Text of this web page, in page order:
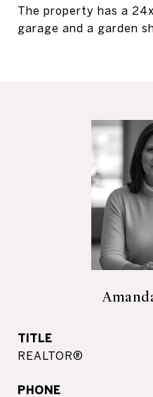
The property has a
garage and a garden
TITLE
REALTOR®
PHONE